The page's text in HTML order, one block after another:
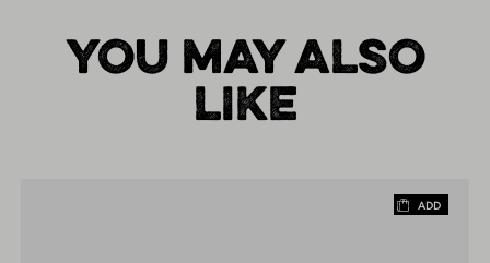
YOU MAY ALSO
LIKE
ADD